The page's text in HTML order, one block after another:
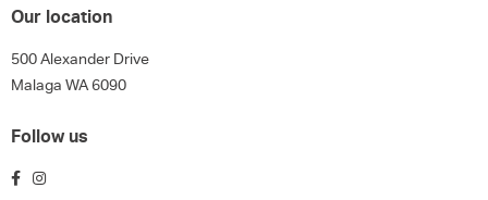
Our location
500 Alexander Drive
Malaga WA 6090
Follow us